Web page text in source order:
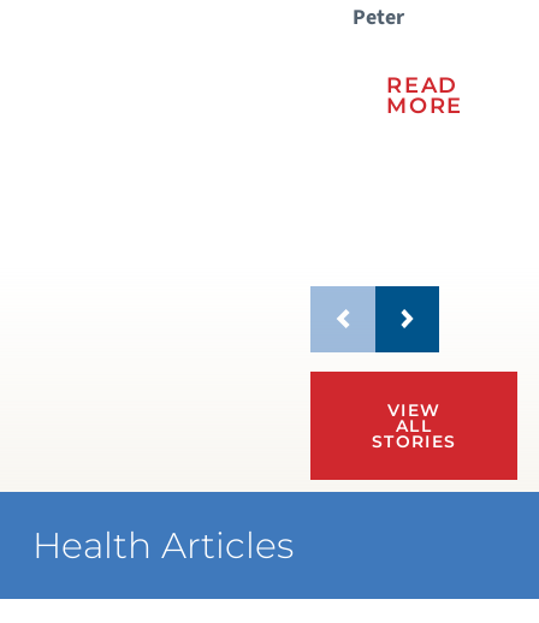
Peter
READ
MORE
VIEW
ALL
STORIES
Health Articles